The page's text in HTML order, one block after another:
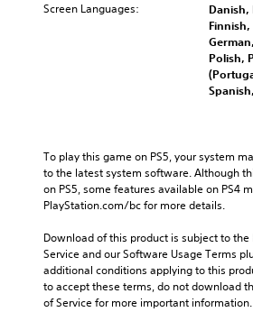
Screen Languages:
Danish,
Finnish,
Polish,
To play this game on PS5, your system
to the latest system software. Although
on PS5, some features available on PS4
PlayStation.com/bc for more details.
Download of this product is subject to
Service and our Software Usage Terms
additional conditions applying to this
to accept these terms, do not download
of Service for more important information.